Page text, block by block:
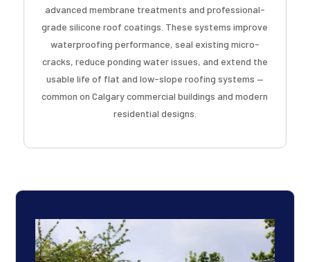
advanced membrane treatments and professional-
grade silicone roof coatings. These systems improve
waterproofing performance, seal existing micro-
cracks, reduce ponding water issues, and extend the
usable life of flat and low-slope roofing systems —
common on Calgary commercial buildings and modern
residential designs.